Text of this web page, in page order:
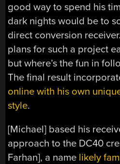
good way to spend his
dark nights would be to
direct conversion
plans for such a project
but where’s the fun in
The final result
online with his own
style.
[Michael] based his
approach to the DC40
Farhan], a name likely